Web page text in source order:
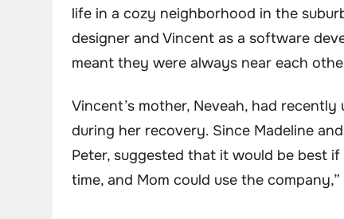
life in a cozy neighborhood in the
designer and Vincent as a software
meant they were always near each
Vincent’s mother, Neveah, had
during her recovery. Since Madeline
Peter, suggested that it would be best
time, and Mom could use the